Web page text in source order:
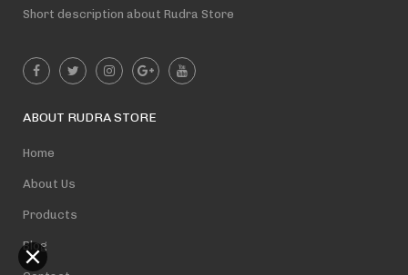
Short description about Rudra Store
ABOUT RUDRA STORE
Home
About Us
Products
Blog